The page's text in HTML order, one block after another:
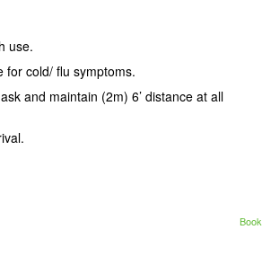
use.
for cold/ flu symptoms.
and maintain (2m) 6’ distance at all